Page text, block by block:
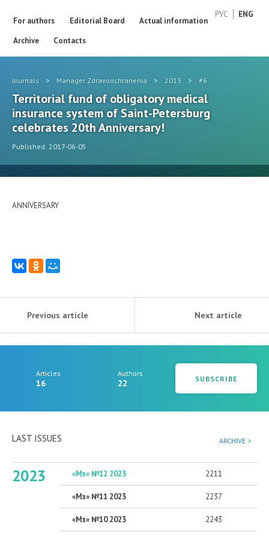
РУС ENG
For authors Editorial Board
Actual information
Archive
Contacts
Journals > Manager Zdravoochranenia > 2013 > #6
Territorial fund of obligatory medical
insurance system of Saint-Petersburg
celebrates 20th Anniversary!
Published: 2017-06-05
ANNIVERSARY
Previous article Next article
Articles
16
Authors
22 SUBSCRIBE
LAST ISSUES ARCHIVE >
2023 «Мз» №12 2023 2211
«Мз» №11 2023 2237
«Мз» №10 2023 2243